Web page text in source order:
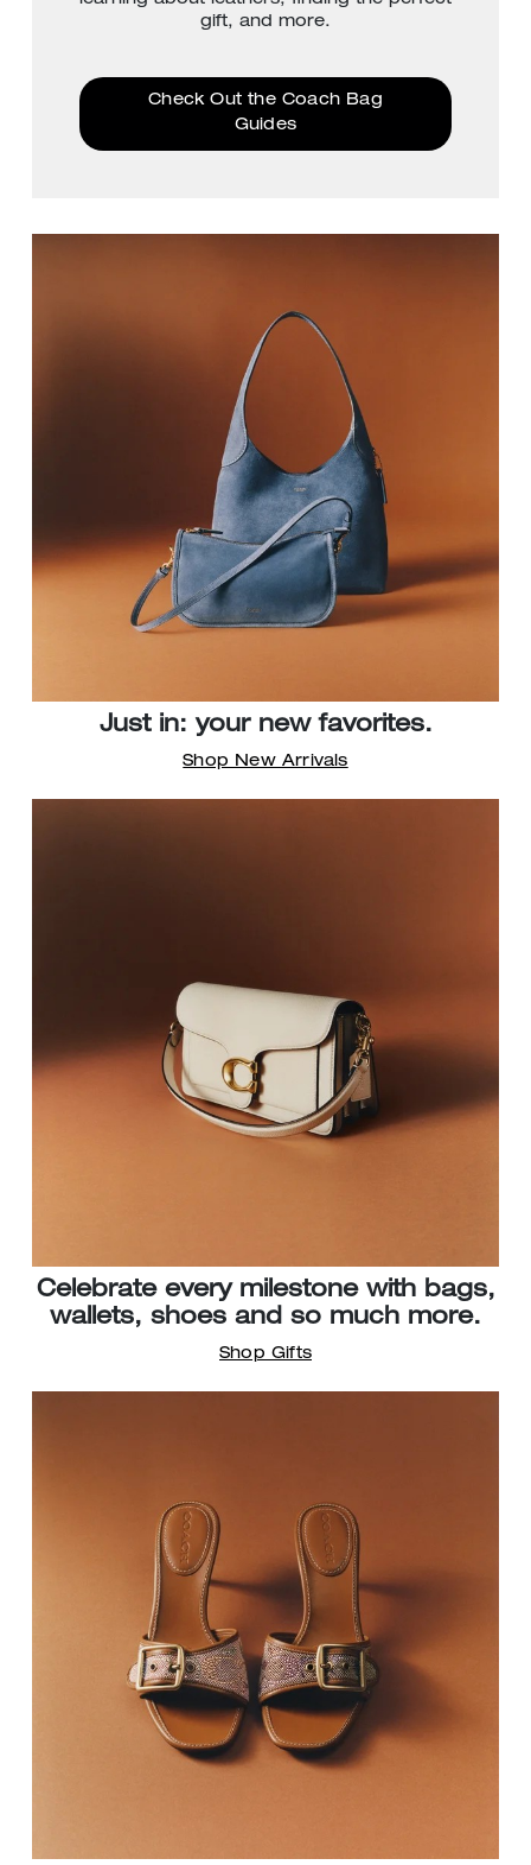
gift, and more.
Check Out the Coach Bag
Guides
Just in: your new favorites.
Shop New Arrivals
Celebrate every milestone with bags,
wallets, shoes and so much more.
Shop Gifts